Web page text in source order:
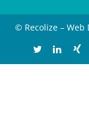
© Recolize – Web